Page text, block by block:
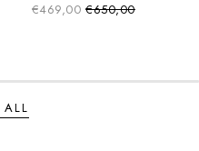
€469,00 Sale price
Regular price
€650,00